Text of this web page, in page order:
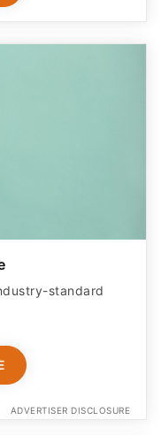
standard
ADVERTISER DISCLOSURE